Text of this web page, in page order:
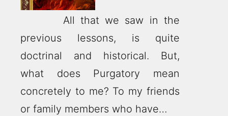
All that we saw in the
previous lessons, is quite
doctrinal and historical. But,
what does Purgatory mean
concretely to me? To my friends
or family members who have…